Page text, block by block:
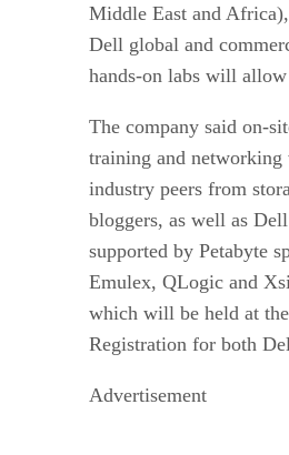
Middle East and
Dell global and
hands-on labs will
The company said on-
training and
industry peers from
bloggers, as well as
supported by Petabyte
Emulex, QLogic and
which will be held at
Registration for both
Advertisement